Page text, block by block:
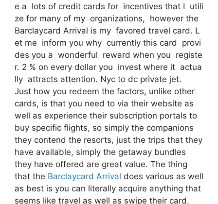
e a lots of credit cards for incentives that I utili
ze for many of my organizations, however the
Barclaycard Arrival is my favored travel card. L
et me inform you why currently this card provi
des you a wonderful reward when you registe
r. 2 % on every dollar you invest where it actua
lly attracts attention. Nyc to dc private jet.
Just how you redeem the factors, unlike other
cards, is that you need to via their website as
well as experience their subscription portals to
buy specific flights, so simply the companions
they contend the resorts, just the trips that they
have available, simply the getaway bundles
they have offered are great value. The thing
that the Barclaycard Arrival does various as well
as best is you can literally acquire anything that
seems like travel as well as swipe their card,